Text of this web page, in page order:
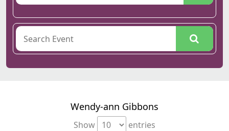
Wendy-ann Gibbons
Show entries